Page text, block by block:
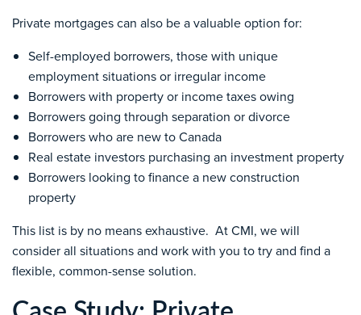
Private mortgages can also be a valuable option for:
Self-employed borrowers, those with unique
employment situations or irregular income
Borrowers with property or income taxes owing
Borrowers going through separation or divorce
Borrowers who are new to Canada
Real estate investors purchasing an investment property
Borrowers looking to finance a new construction
property
This list is by no means exhaustive. At CMI, we will
consider all situations and work with you to try and find a
flexible, common-sense solution.